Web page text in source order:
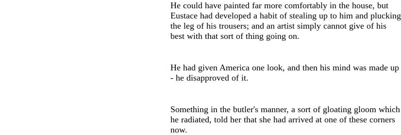
He could have painted far more comfortably in the house, but
Eustace had developed a habit of stealing up to him and plucking
the leg of his trousers; and an artist simply cannot give of his
best with that sort of thing going on.
He had given America one look, and then his mind was made up
- he disapproved of it.
Something in the butler's manner, a sort of gloating gloom which
he radiated, told her that she had arrived at one of these corners
now.